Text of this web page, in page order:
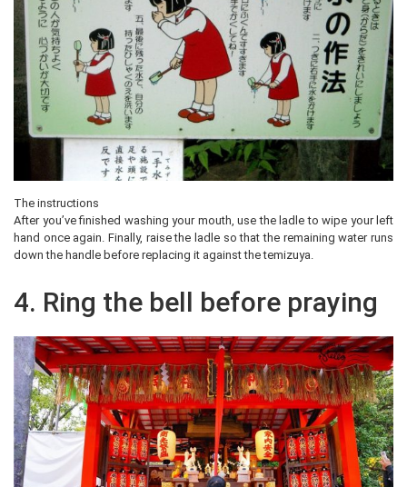
The instructions
After you’ve finished washing your mouth, use the ladle to wipe your left
hand once again. Finally, raise the ladle so that the remaining water runs
down the handle before replacing it against the temizuya.
4. Ring the bell before praying